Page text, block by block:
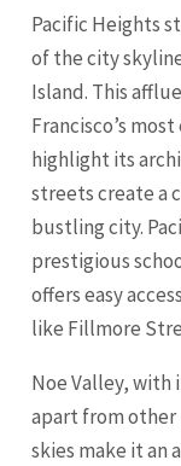
Pacific Heights
of the city
Island. This
Francisco’s
highlight its
streets create a
bustling city.
prestigious
offers easy
like Fillmore
Noe Valley,
apart from other
skies make it an